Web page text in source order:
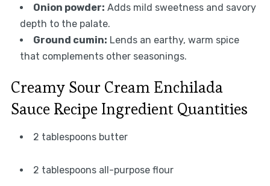
Onion powder: Adds mild sweetness and savory
depth to the palate.
Ground cumin: Lends an earthy, warm spice
that complements other seasonings.
Creamy Sour Cream Enchilada
Sauce Recipe Ingredient Quantities
2 tablespoons butter
2 tablespoons all-purpose flour